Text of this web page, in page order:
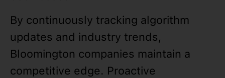
By continuously tracking algorithm
updates and industry trends,
Bloomington companies maintain a
competitive edge. Proactive